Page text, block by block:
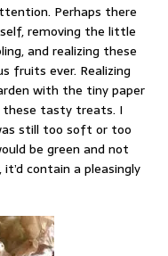
Perhaps there
removing the little
and realizing these
fruits ever. Realizing
with the tiny paper
these tasty treats. I
still too soft or too
be green and not
contain a pleasingly